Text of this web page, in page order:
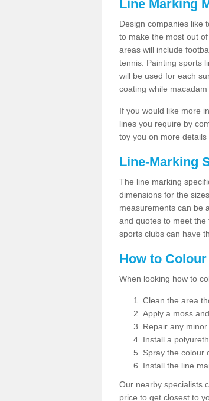
Line Marking
Design companies like
to make the most out
areas will include
tennis. Painting sports
will be used for each
coating while
If you would like more
lines you require by
toy you on more
Line-Marking
The line marking
dimensions for the
measurements can be
and quotes to meet the
sports clubs can have
How to
When looking how to
Clean the area
Apply a moss
Repair any
Install a
Spray the colour
Install the line
Our nearby specialists
price to get closest to